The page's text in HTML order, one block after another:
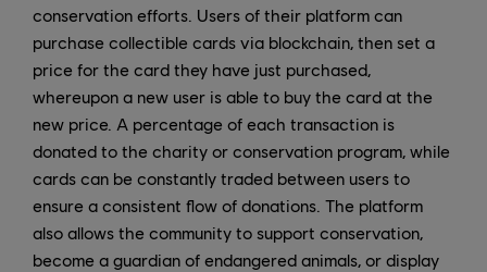
conservation efforts. Users of their platform can
purchase collectible cards via blockchain, then set a
price for the card they have just purchased,
whereupon a new user is able to buy the card at the
new price. A percentage of each transaction is
donated to the charity or conservation program, while
cards can be constantly traded between users to
ensure a consistent flow of donations. The platform
also allows the community to support conservation,
become a guardian of endangered animals, or display